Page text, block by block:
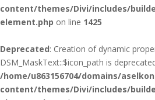
content/themes/Divi/includes/
element.php on line 1425
Deprecated: Creation of dynamic
DSM_MaskText::$icon_path is
/home/u863156704/domains/
content/themes/Divi/includes/